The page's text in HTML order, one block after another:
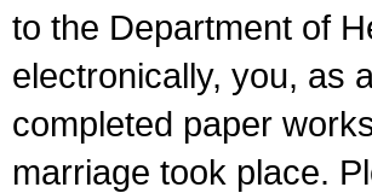
to the Department of
electronically, you, as
completed paper
marriage took place.